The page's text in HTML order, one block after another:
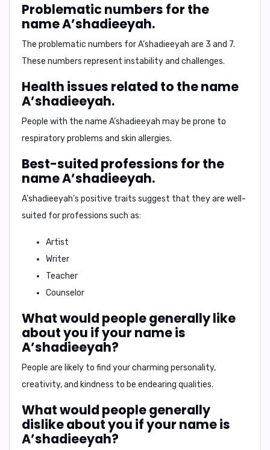
Problematic numbers for the
name A’shadieeyah.
The problematic numbers for A’shadieeyah are 3 and 7.
These numbers represent instability and challenges.
Health issues related to the name
A’shadieeyah.
People with the name A’shadieeyah may be prone to
respiratory problems and skin allergies.
Best-suited professions for the
name A’shadieeyah.
A’shadieeyah’s positive traits suggest that they are well-
suited for professions such as:
Artist
Writer
Teacher
Counselor
What would people generally like
about you if your name is
A’shadieeyah?
People are likely to find yourcharming personality,
creativity, and kindness to be endearing qualities.
What would people generally
dislike about you if your name is
A’shadieeyah?